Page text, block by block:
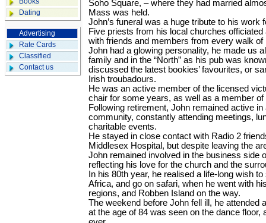
Dating
Advertising
Rate Cards
Classified
Contact us
Soho Square, – where they had married
Mass was held.
John’s funeral was a huge tribute to his work
Five priests from his local churches
with friends and members from every walk of
John had a glowing personality, he made us
family and in the “North” as his pub was
discussed the latest bookies’ favourites, or
Irish troubadours.
He was an active member of the licensed
chair for some years, as well as a member
Following retirement, John remained active
community, constantly attending meetings,
charitable events.
He stayed in close contact with Radio 2
Middlesex Hospital, but despite leaving the
John remained involved in the business side
reflecting his love for the church and the
In his 80th year, he realised a life-long wish
Africa, and go on safari, when he went with
regions, and Robben Island on the way.
The weekend before John fell ill, he attended
at the age of 84 was seen on the dance floor,